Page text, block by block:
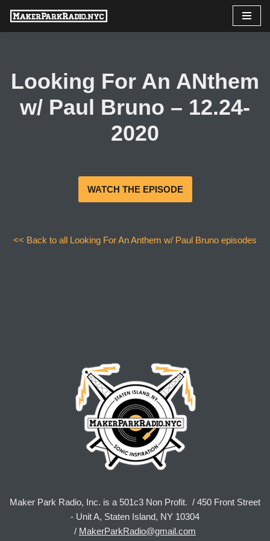
Skip
Looking For An ANthem
w/ Paul Bruno – 12.24-
2020
WATCH THE EPISODE
<< Back to all Looking For An Anthem w/ Paul Bruno episodes
Maker Park Radio, Inc. is a 501c3 Non Profit. / 450 Front Street
- Unit A, Staten Island, NY 10304
/ MakerParkRadio@gmail.com